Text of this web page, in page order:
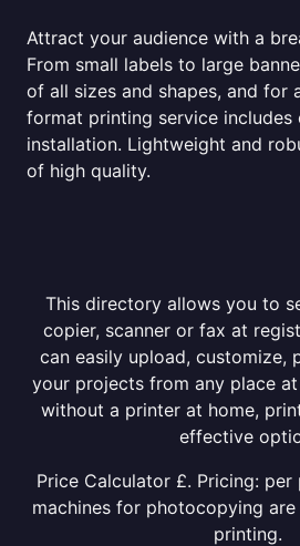
Attract your audience with a
From small labels to large
of all sizes and shapes, and for
format printing service includes
installation. Lightweight and
of high quality.
This directory allows you to
copier, scanner or fax at
can easily upload, customize,
your projects from any place
without a printer at home,
effective
Price Calculator £. Pricing:
machines for photocopying
printing.